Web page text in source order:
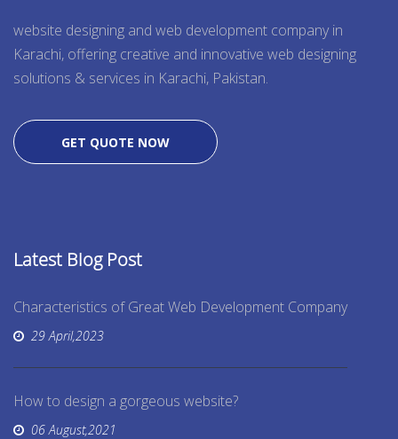
website designing and web development company in
Karachi, offering creative and innovative web designing
solutions & services in Karachi, Pakistan.
GET QUOTE NOW
Latest Blog Post
Characteristics of Great Web Development Company
29 April,2023
How to design a gorgeous website?
06 August,2021